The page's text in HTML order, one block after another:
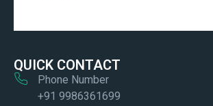
QUICK CONTACT
Phone Number
+91 9986361699